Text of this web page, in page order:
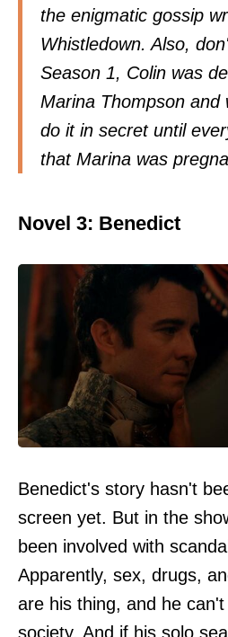
the enigmatic gossip
Whistledown. Also,
Season 1, Colin was
Marina Thompson and
do it in secret until
that Marina was
Novel 3: Benedict
Benedict's story hasn't
screen yet. But in the
been involved with
Apparently, sex, drugs,
are his thing, and he
society. And if his solo